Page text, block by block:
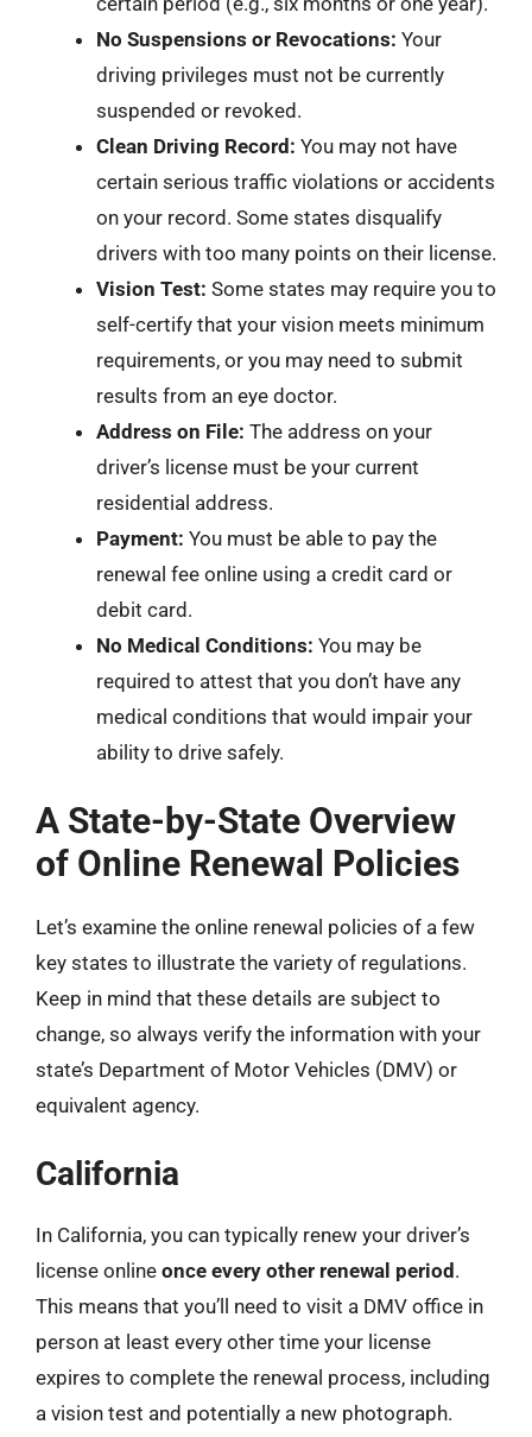
No Suspensions or Revocations: Your
driving privileges must not be currently
suspended or revoked.
Clean Driving Record: You may not have
certain serious traffic violations or accidents
on your record. Some states disqualify
drivers with too many points on their license.
Vision Test: Some states may require you to
self-certify that your vision meets minimum
requirements, or you may need to submit
results from an eye doctor.
Address on File: The address on your
driver’s license must be your current
residential address.
Payment: You must be able to pay the
renewal fee online using a credit card or
debit card.
No Medical Conditions: You may be
required to attest that you don’t have any
medical conditions that would impair your
ability to drive safely.
A State-by-State Overview
of Online Renewal Policies
Let’s examine the online renewal policies of a few
key states to illustrate the variety of regulations.
Keep in mind that these details are subject to
change, so always verify the information with your
state’s Department of Motor Vehicles (DMV) or
equivalent agency.
California
In California, you can typically renew your driver’s
license online once every other renewal period.
This means that you’ll need to visit a DMV office in
person at least every other time your license
expires to complete the renewal process, including
a vision test and potentially a new photograph.